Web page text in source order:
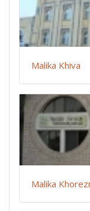
Malika Khiva
Malika